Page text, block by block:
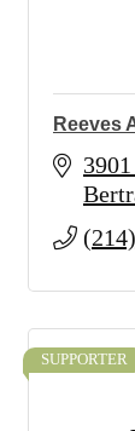
Reeves
SUPPORTER